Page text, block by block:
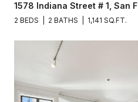
1578 Indiana Street # 1, San
2 BEDS 2 BATHS 1,141 SQ.FT.